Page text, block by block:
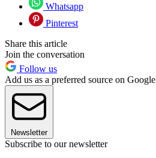
Whatsapp
Pinterest
Share this article
Join the conversation
Follow us
Add us as a preferred source on Google
Newsletter
Subscribe to our newsletter